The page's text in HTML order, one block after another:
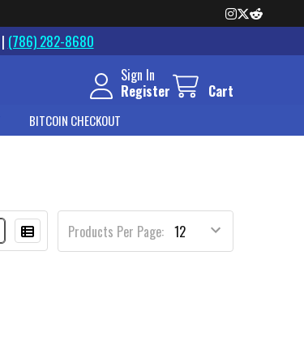
| (786) 282-8680
Sign In
Register
Cart
BITCOIN CHECKOUT
Products Per Page: